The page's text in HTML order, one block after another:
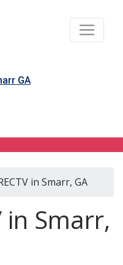
GA
in Smarr, GA
in Smarr,